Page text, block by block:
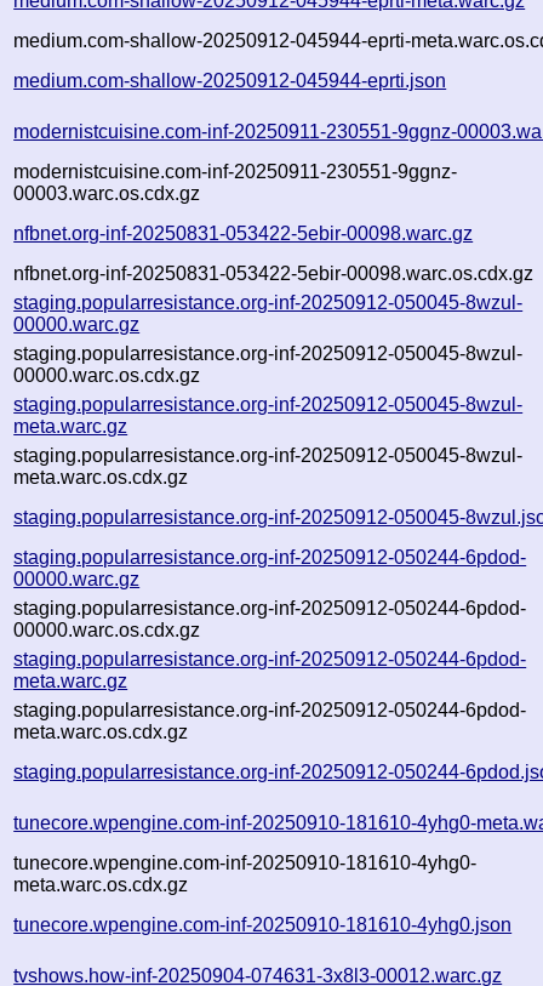
medium.com-shallow-20250912-045944-eprti-
medium.com-shallow-20250912-045944-eprti.json
modernistcuisine.com-inf-20250911-230551-9ggnz-
modernistcuisine.com-inf-20250911-230551-9ggnz-
00003.warc.os.cdx.gz
nfbnet.org-inf-20250831-053422-5ebir-00098.warc.gz
nfbnet.org-inf-20250831-053422-5ebir-00098.warc.os.cdx.gz
staging.popularresistance.org-inf-20250912-050045-8wzul-
00000.warc.gz
staging.popularresistance.org-inf-20250912-050045-8wzul-
00000.warc.os.cdx.gz
staging.popularresistance.org-inf-20250912-050045-8wzul-
meta.warc.gz
staging.popularresistance.org-inf-20250912-050045-8wzul-
meta.warc.os.cdx.gz
staging.popularresistance.org-inf-20250912-050045-
staging.popularresistance.org-inf-20250912-050244-6pdod-
00000.warc.gz
staging.popularresistance.org-inf-20250912-050244-6pdod-
00000.warc.os.cdx.gz
staging.popularresistance.org-inf-20250912-050244-6pdod-
meta.warc.gz
staging.popularresistance.org-inf-20250912-050244-6pdod-
meta.warc.os.cdx.gz
staging.popularresistance.org-inf-20250912-050244-
tunecore.wpengine.com-inf-20250910-181610-4yhg0-
tunecore.wpengine.com-inf-20250910-181610-4yhg0-
meta.warc.os.cdx.gz
tunecore.wpengine.com-inf-20250910-181610-4yhg0.json
tvshows.how-inf-20250904-074631-3x8l3-00012.warc.gz